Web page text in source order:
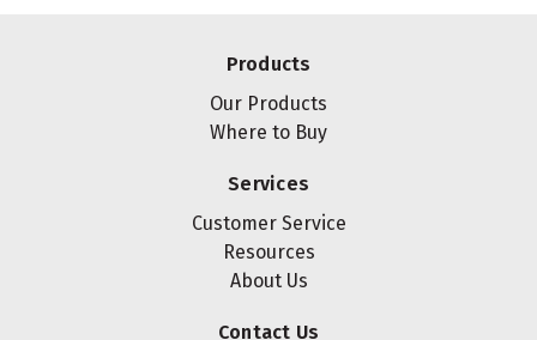
Products
Our Products
Where to Buy
Services
Customer Service
Resources
About Us
Contact Us